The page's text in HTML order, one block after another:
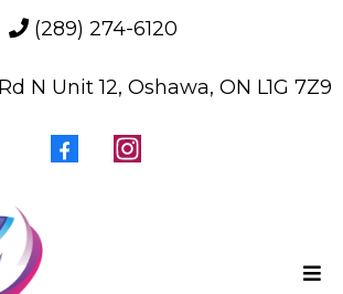
(289) 274-6120
N Unit 12, Oshawa, ON L1G 7Z9